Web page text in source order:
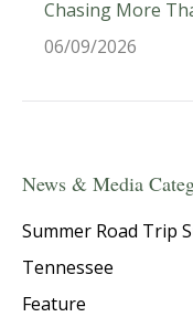
Chasing More
06/09/2026
News & Media
Summer Road Trip
Tennessee
Feature